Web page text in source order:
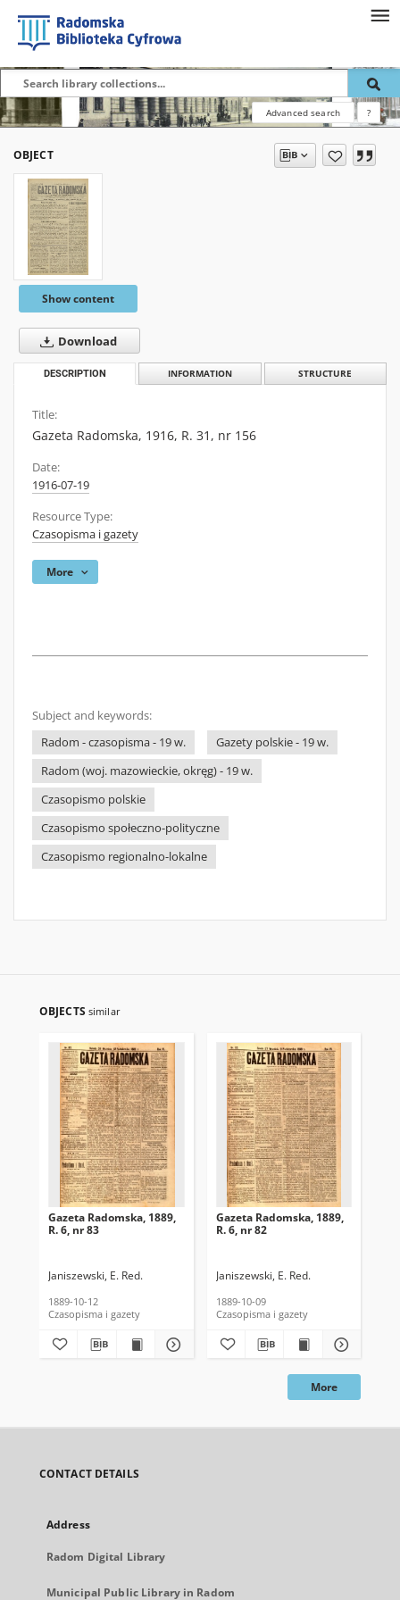
Advanced search ?
OBJECT
Show content
Download
DESCRIPTION INFORMATION STRUCTURE
Title:
Gazeta Radomska, 1916, R. 31, nr 156
Date:
1916-07-19
Resource Type:
Czasopisma i gazety
More
Subject and keywords:
Radom - czasopisma - 19 w.
Gazety polskie - 19 w.
Radom (woj. mazowieckie, okręg) - 19 w.
Czasopismo polskie
Czasopismo społeczno-polityczne
Czasopismo regionalno-lokalne
OBJECTS similar
Gazeta Radomska, 1889,
R. 6, nr 83
Janiszewski, E. Red.
1889-10-12
Czasopisma i gazety
Gazeta Radomska, 1889,
R. 6, nr 82
Janiszewski, E. Red.
1889-10-09
Czasopisma i gazety
More
CONTACT DETAILS
Address
Radom Digital Library
Municipal Public Library in Radom